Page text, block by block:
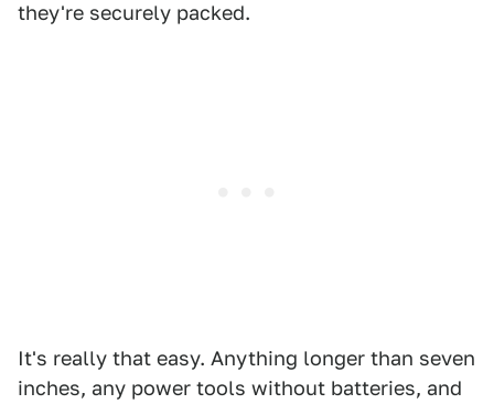
they're securely packed.
It's really that easy. Anything longer than seven
inches, any power tools without batteries, and